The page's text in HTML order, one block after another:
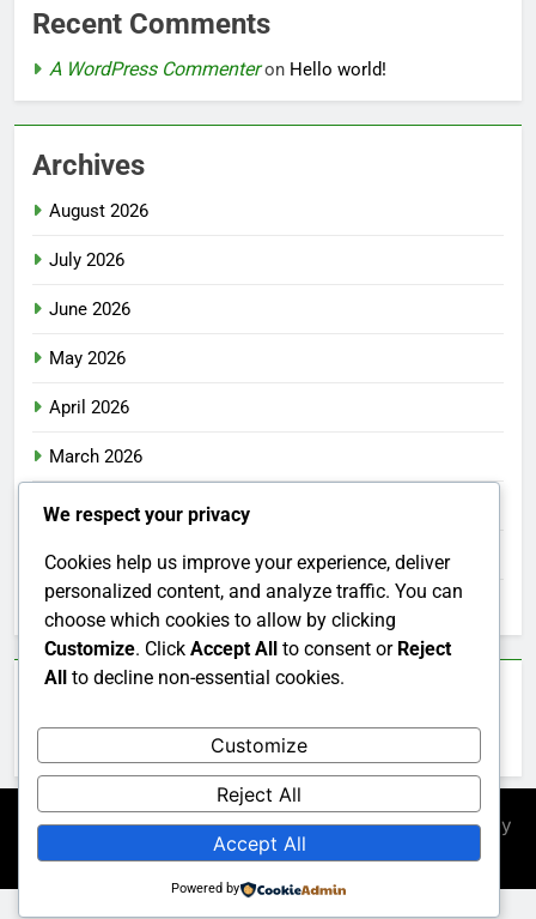
Recent Comments
A WordPress Commenteron Hello world!
Archives
August 2026
July 2026
June 2026
May 2026
April 2026
March 2026
February 2026
January 2026
December 2025
Newsmatic - News WordPress Theme 2026. Powered By
BlazeThemes
We respect your privacy
Cookies help us improve your experience, deliver
personalized content, and analyze traffic. You can
choose which cookies to allow by clicking
Customize. Click Accept All to consent or Reject
All to decline non-essential cookies.
Customize
Reject All
Accept All
Powered by